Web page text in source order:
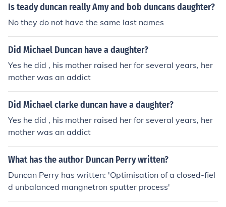
there
Is teady duncan really Amy and bob duncans daughter?
No they do not have the same last names
Did Michael Duncan have a daughter?
Yes he did , his mother raised her for several years, her
mother was an addict
Did Michael clarke duncan have a daughter?
Yes he did , his mother raised her for several years, her
mother was an addict
What has the author Duncan Perry written?
Duncan Perry has written: 'Optimisation of a closed-fiel
d unbalanced mangnetron sputter process'